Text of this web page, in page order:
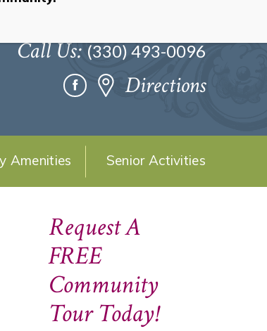
Call Us: (330) 493-0096
Directions
Amenities Senior Activities
Request A
FREE
Community
Tour Today!